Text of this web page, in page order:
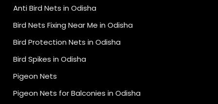
Anti Bird Nets in Odisha
Bird Nets Fixing Near Me in Odisha
Bird Protection Nets in Odisha
Bird Spikes in Odisha
Pigeon Nets
Pigeon Nets for Balconies in Odisha